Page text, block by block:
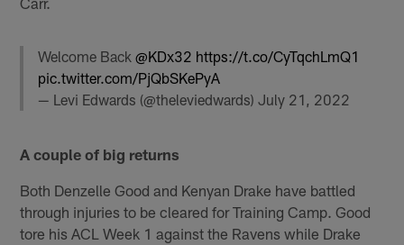
Welcome Back@KDx32 https://t.co/CyTqchLmQ1
pic.twitter.com/PjQbSKePyA
— Levi Edwards (@theleviedwards)July 21, 2022
A couple of big returns
Both Denzelle Good and Kenyan Drake have battled
through injuries to be cleared for Training Camp. Good
tore his ACL Week 1 against the Ravens while Drake